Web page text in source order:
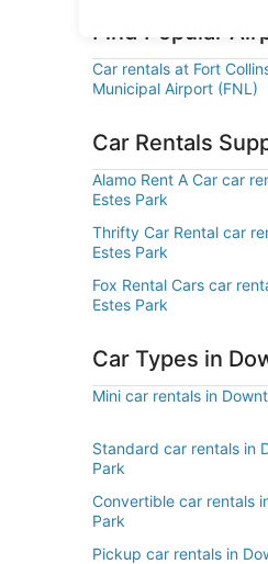
Find Popular
Car rentals at Fort
Municipal Airport (FNL)
Car Rentals
Alamo Rent A Car car
Estes Park
Thrifty Car Rental car
Estes Park
Fox Rental Cars car
Estes Park
Car Types in
Mini car rentals in
Standard car rentals in
Park
Convertible car rentals
Park
Pickup car rentals in